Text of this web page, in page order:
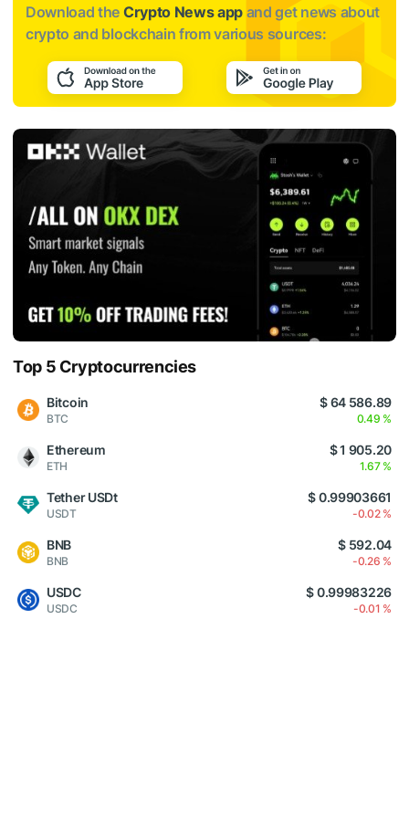
Download the Crypto News app and get news about
crypto and blockchain from various sources:
Top 5 Cryptocurrencies
Bitcoin
BTC
$ 64 586.89
0.49 %
Ethereum
ETH
$ 1 905.20
1.67 %
Tether USDt
USDT
$ 0.99903661
-0.02 %
BNB
BNB
$ 592.04
-0.26 %
USDC
USDC
$ 0.99983226
-0.01 %